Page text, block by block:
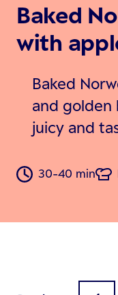
Baked
with
Baked
and golden
juicy and
30-40 min